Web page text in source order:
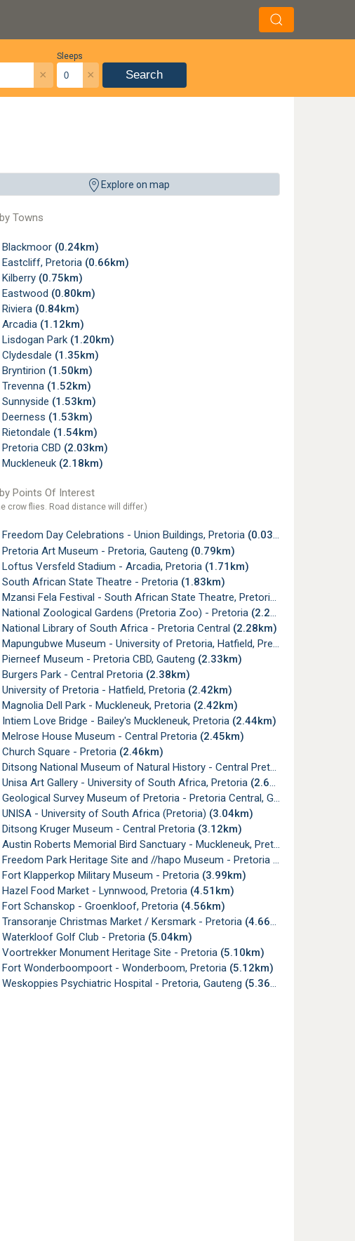
Sleeps
×
× Search
Explore on map
Towns
Blackmoor (0.24km)
Eastcliff, Pretoria (0.66km)
Kilberry (0.75km)
Eastwood (0.80km)
Riviera (0.84km)
Arcadia (1.12km)
Lisdogan Park (1.20km)
Clydesdale (1.35km)
Bryntirion (1.50km)
Trevenna (1.52km)
Sunnyside (1.53km)
Deerness (1.53km)
Rietondale (1.54km)
Pretoria CBD (2.03km)
Muckleneuk (2.18km)
Points Of Interest
crow flies. Road distance will differ.)
Freedom Day Celebrations - Union Buildings, Pretoria (0.03km)
Pretoria Art Museum - Pretoria, Gauteng (0.79km)
Loftus Versfeld Stadium - Arcadia, Pretoria (1.71km)
South African State Theatre - Pretoria (1.83km)
Mzansi Fela Festival - South African State Theatre, Pretoria
National Zoological Gardens (Pretoria Zoo) - Pretoria (2.23km)
National Library of South Africa - Pretoria Central (2.28km)
Mapungubwe Museum - University of Pretoria, Hatfield, Pretoria
Pierneef Museum - Pretoria CBD, Gauteng (2.33km)
Burgers Park - Central Pretoria (2.38km)
University of Pretoria - Hatfield, Pretoria (2.42km)
Magnolia Dell Park - Muckleneuk, Pretoria (2.42km)
Intiem Love Bridge - Bailey's Muckleneuk, Pretoria (2.44km)
Melrose House Museum - Central Pretoria (2.45km)
Church Square - Pretoria (2.46km)
Ditsong National Museum of Natural History - Central Pretoria
Unisa Art Gallery - University of South Africa, Pretoria (2.60km)
Geological Survey Museum of Pretoria - Pretoria Central, Gauteng
UNISA - University of South Africa (Pretoria) (3.04km)
Ditsong Kruger Museum - Central Pretoria (3.12km)
Austin Roberts Memorial Bird Sanctuary - Muckleneuk, Pretoria
Freedom Park Heritage Site and //hapo Museum - Pretoria (3.48km)
Fort Klapperkop Military Museum - Pretoria (3.99km)
Hazel Food Market - Lynnwood, Pretoria (4.51km)
Fort Schanskop - Groenkloof, Pretoria (4.56km)
Transoranje Christmas Market / Kersmark - Pretoria (4.66km)
Waterkloof Golf Club - Pretoria (5.04km)
Voortrekker Monument Heritage Site - Pretoria (5.10km)
Fort Wonderboompoort - Wonderboom, Pretoria (5.12km)
Weskoppies Psychiatric Hospital - Pretoria, Gauteng (5.36km)
Hhnerauge,License